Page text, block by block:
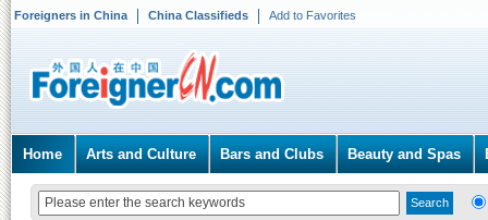
Foreigners in China China Classifieds Add to Favorites
Home Arts and Culture Bars and Clubs Beauty and Spas